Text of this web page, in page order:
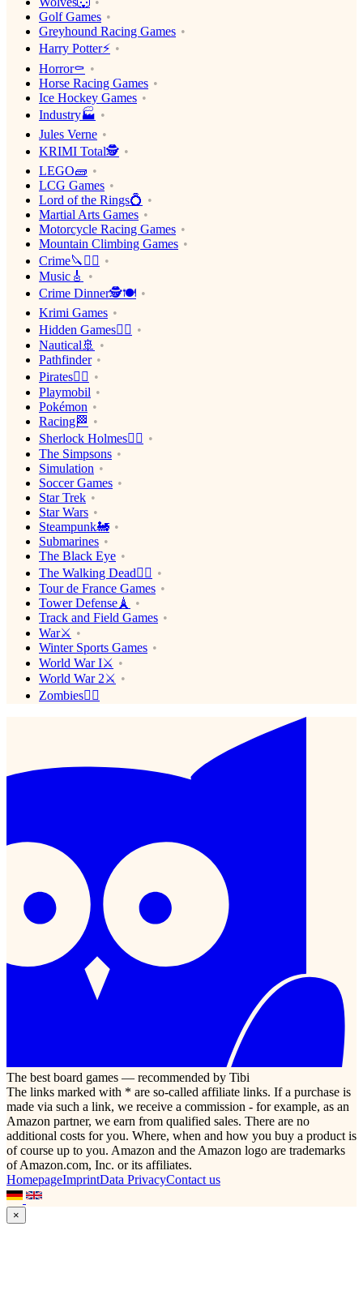
Golf Games
Greyhound Racing Games
Harry Potter⚡️
Horror⚰️
Horse Racing Games
Ice Hockey Games
Industry🏭
Jules Verne
KRIMI Total🕵️
LEGO🧱
LCG Games
Lord of the Rings💍
Martial Arts Games
Motorcycle Racing Games
Mountain Climbing Games
Crime🔪🕵️‍♂️
Music🎸
Crime Dinner🕵️🍽
Krimi Games
Hidden Games🕵️‍♂️
Nautical🚢
Pathfinder
Pirates🏴‍☠️
Playmobil
Pokémon
Racing🏁
Sherlock Holmes🕵️‍♂️
The Simpsons
Simulation
Soccer Games
Star Trek
Star Wars
Steampunk🚂
Submarines
The Black Eye
The Walking Dead🧟‍♂️
Tour de France Games
Tower Defense🗼
Track and Field Games
War⚔️
Winter Sports Games
World War I⚔️
World War 2⚔️
Zombies🧟‍♂️
The best board games — recommended by Tibi
The links marked with * are so-called affiliate links. If a purchase is
made via such a link, we receive a commission - for example, as an
Amazon partner, we earn from qualified sales. There are no
additional costs for you. Where, when and how you buy a product is
of course up to you. Amazon and the Amazon logo are trademarks
of Amazon.com, Inc. or its affiliates.
HomepageImprintData PrivacyContact us
×